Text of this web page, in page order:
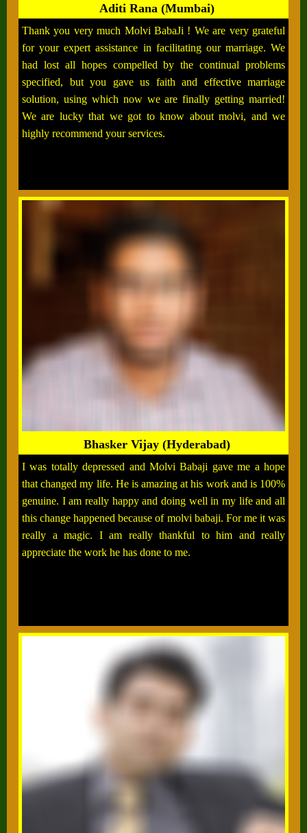
Aditi Rana (Mumbai)
Thank you very much Molvi BabaJi ! We are very grateful
for your expert assistance in facilitating our marriage. We
had lost all hopes compelled by the continual problems
specified, but you gave us faith and effective marriage
solution, using which now we are finally getting married!
We are lucky that we got to know about molvi, and we
highly recommend your services.
Bhasker Vijay (Hyderabad)
I was totally depressed and Molvi Babaji gave me a hope
that changed my life. He is amazing at his work and is 100%
genuine. I am really happy and doing well in my life and all
this change happened because of molvi babaji. For me it was
really a magic. I am really thankful to him and really
appreciate the work he has done to me.